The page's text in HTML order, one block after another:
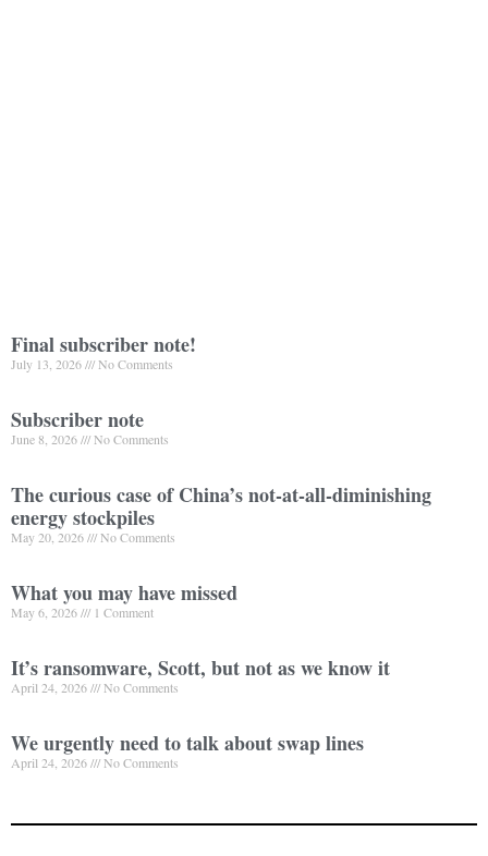
Final subscriber note!
July 13, 2026 No Comments
Subscriber note
June 8, 2026 No Comments
The curious case of China’s not-at-all-diminishing
energy stockpiles
May 20, 2026 No Comments
What you may have missed
May 6, 2026 1 Comment
It’s ransomware, Scott, but not as we know it
April 24, 2026 No Comments
We urgently need to talk about swap lines
April 24, 2026 No Comments